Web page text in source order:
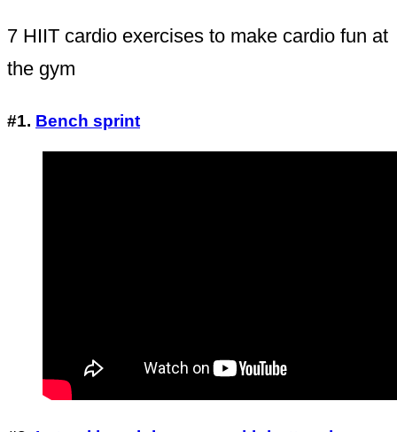
7 HIIT cardio exercises to make cardio fun at
the gym
#1. Bench sprint